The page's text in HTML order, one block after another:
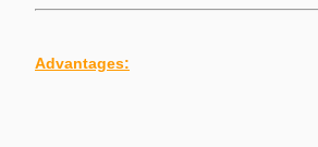
Advantages: